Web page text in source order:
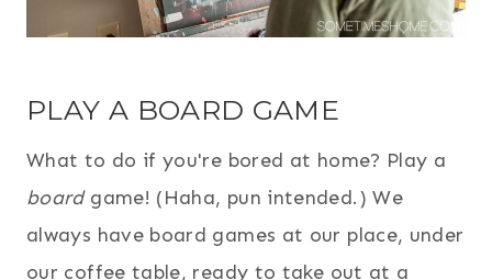
PLAY A BOARD GAME
What to do if you're bored at home? Play a
boardgame! (Haha, pun intended.) We
always have board games at our place, under
our coffee table, ready to take out at a